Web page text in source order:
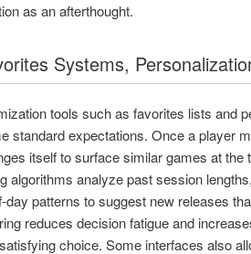
as an afterthought.
Systems,
tools such as favorites lists and
standard expectations. Once a player
itself to surface similar games at
algorithms analyze past session
day patterns to suggest new releases
reduces decision fatigue and
choice. Some interfaces also